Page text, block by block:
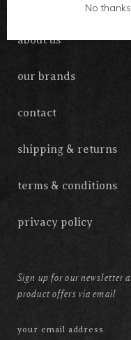
about us
our brands
contact
shipping & returns
terms & conditions
privacy policy
Sign up for our newsletter
product offers via email
No